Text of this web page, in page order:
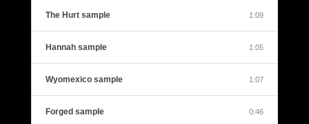
The Hurt sample 1:09
Hannah sample 1:05
Wyomexico sample 1:07
Forged sample 0:46